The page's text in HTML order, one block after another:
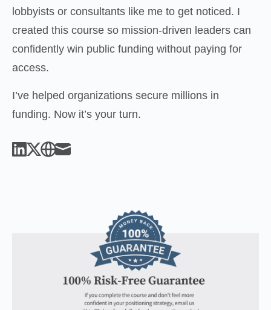
lobbyists or consultants like me to get noticed. I
created this course so mission-driven leaders can
confidently win public funding without paying for
access.
I’ve helped organizations secure millions in
funding. Now it’s your turn.
Linked_in
X Website
Mail